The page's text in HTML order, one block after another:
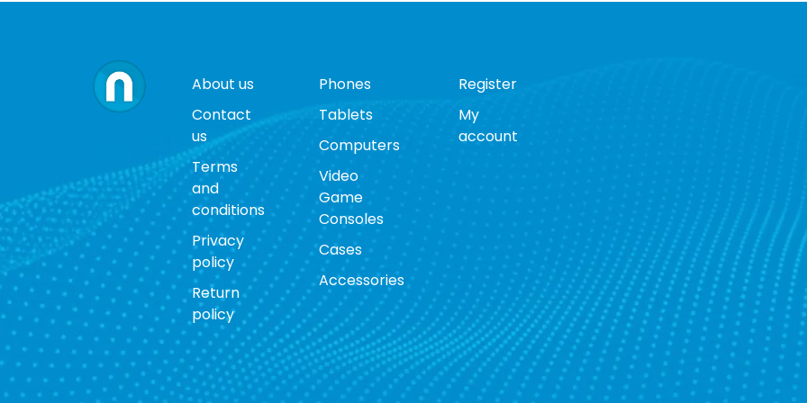
About us
Contact
us
Terms
and
conditions
Privacy
policy
Return
policy
Phones
Tablets
Computers
Video
Game
Consoles
Cases
Accessories
Register
My
account